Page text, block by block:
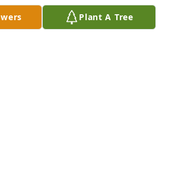
will be reunited with Virginia in a
Plant A Tree